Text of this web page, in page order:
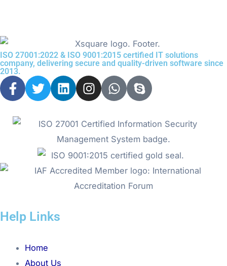
ISO 27001:2022 & ISO 9001:2015 certified IT solutions
company, delivering secure and quality-driven software since
2013.
F
a
e
T
w
t
t
e
r
L
i
k
e
d
i
n
I
n
t
a
g
r
a
m
W
h
t
s
a
p
p
S
k
p
e
Help Links
Menu
Home
About Us